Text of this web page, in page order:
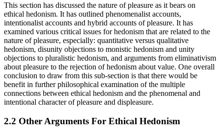
This section has discussed the nature of pleasure as it bears on
ethical hedonism. It has outlined phenomenalist accounts,
intentionalist accounts and hybrid accounts of pleasure. It has
examined various critical issues for hedonism that are related to the
nature of pleasure, especially: quantitative versus qualitative
hedonism, disunity objections to monistic hedonism and unity
objections to pluralistic hedonism, and arguments from eliminativism
about pleasure to the rejection of hedonism about value. One overall
conclusion to draw from this sub-section is that there would be
benefit in further philosophical examination of the multiple
connections between ethical hedonism and the phenomenal and
intentional character of pleasure and displeasure.
2.2 Other Arguments For Ethical Hedonism